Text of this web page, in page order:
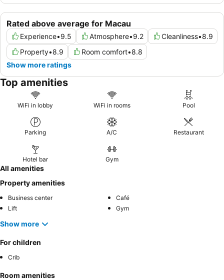
Rated above average for Macau
Experience•9.5 Atmosphere•9.2 Cleanliness•8.9
Property•8.9 Room comfort•8.8
Show more ratings
Top amenities
WiFi in lobby WiFi in rooms Pool
Parking A/C Restaurant
Hotel bar Gym
All amenities
Property amenities
Business center
Café
Lift
Gym
Show more
For children
Crib
Room amenities